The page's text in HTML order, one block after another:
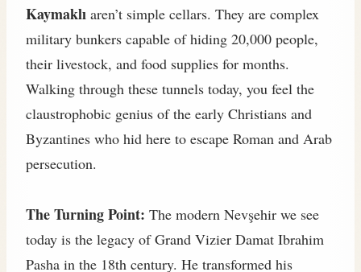
Kaymaklı aren’t simple cellars. They are complex
military bunkers capable of hiding 20,000 people,
their livestock, and food supplies for months.
Walking through these tunnels today, you feel the
claustrophobic genius of the early Christians and
Byzantines who hid here to escape Roman and Arab
persecution.
The Turning Point: The modern Nevşehir we see
today is the legacy of Grand Vizier Damat Ibrahim
Pasha in the 18th century. He transformed his